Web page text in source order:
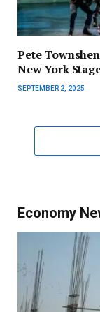
Pete
New York
SEPTEMBER 2, 2025
Economy